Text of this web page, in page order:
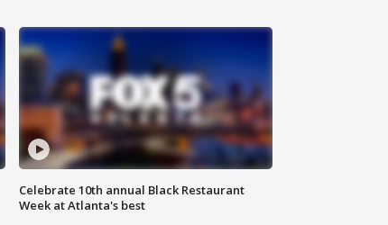
Celebrate 10th annual Black Restaurant
Week at Atlanta's best